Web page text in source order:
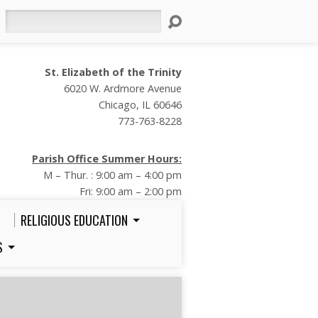
St. Elizabeth of the Trinity
6020 W. Ardmore Avenue
Chicago, IL 60646
773-763-8228
Parish Office Summer Hours:
M – Thur. : 9:00 am – 4:00 pm
Fri: 9:00 am – 2:00 pm
RELIGIOUS EDUCATION